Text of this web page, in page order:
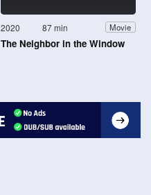
2020 87 min Movie
The Neighbor in the Window